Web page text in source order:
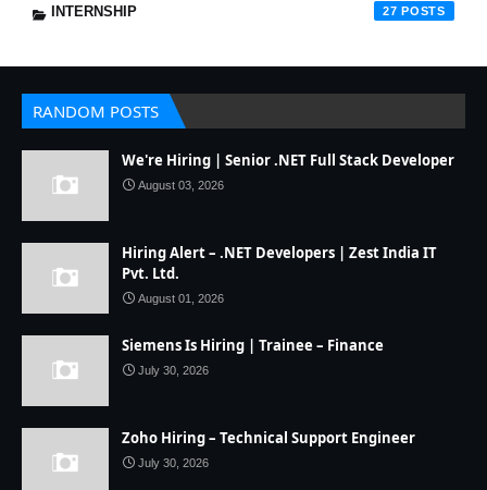
INTERNSHIP 27
RANDOM POSTS
We're Hiring | Senior .NET Full Stack Developer
August 03, 2026
Hiring Alert – .NET Developers | Zest India IT
Pvt. Ltd.
August 01, 2026
Siemens Is Hiring | Trainee – Finance
July 30, 2026
Zoho Hiring – Technical Support Engineer
July 30, 2026